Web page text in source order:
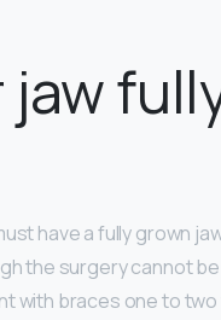
jaw
have a fully grown
the surgery cannot
with braces one to